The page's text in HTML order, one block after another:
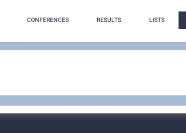
CONFERENCES RESULTS LISTS